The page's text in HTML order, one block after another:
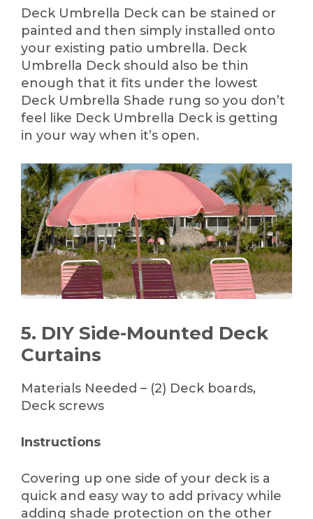
Deck Umbrella Deck can be stained or
painted and then simply installed onto
your existing patio umbrella. Deck
Umbrella Deck should also be thin
enough that it fits under the lowest
Deck Umbrella Shade rung so you don’t
feel like Deck Umbrella Deck is getting
in your way when it’s open.
5. DIY Side-Mounted Deck
Curtains
Materials Needed – (2) Deck boards,
Deck screws
Instructions
Covering up one side of your deck is a
quick and easy way to add privacy while
adding shade protection on the other